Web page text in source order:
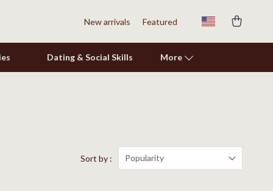
New arrivals Featured
Dating & Social Skills More
Alviero Martini Prima Classe
Sort by : Popularity